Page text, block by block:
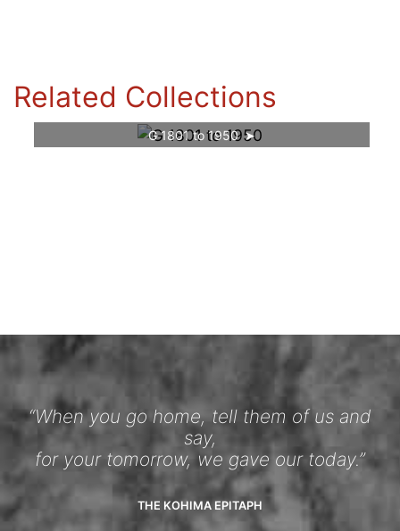
Related Collections
G 1801 to 1950
“When you go home, tell them of us and
say,
for your tomorrow, we gave our today.”
THE KOHIMA EPITAPH